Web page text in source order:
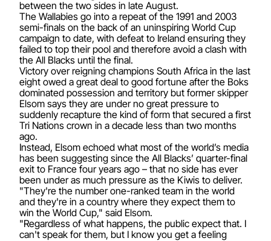
between the two sides in late August.
The Wallabies go into a repeat of the 1991 and 2003
semi-finals on the back of an uninspiring World Cup
campaign to date, with defeat to Ireland ensuring they
failed to top their pool and therefore avoid a clash with
the All Blacks until the final.
Victory over reigning champions South Africa in the last
eight owed a great deal to good fortune after the Boks
dominated possession and territory but former skipper
Elsom says they are under no great pressure to
suddenly recapture the kind of form that secured a first
Tri Nations crown in a decade less than two months
ago.
Instead, Elsom echoed what most of the world’s media
has been suggesting since the All Blacks’ quarter-final
exit to France four years ago – that no side has ever
been under as much pressure as the Kiwis to deliver.
"They're the number one-ranked team in the world
and they're in a country where they expect them to
win the World Cup," said Elsom.
"Regardless of what happens, the public expect that. I
can't speak for them, but I know you get a feeling